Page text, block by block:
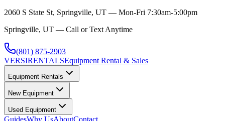
2060 S State St, Springville, UT — Mon-Fri 7:30am-5:00pm
Springville, UT — Call or Text Anytime
(801) 875-2903
VERSIRENTALSEquipment Rental & Sales
Equipment Rentals
New Equipment
Used Equipment
GuidesWhy UsAboutContact